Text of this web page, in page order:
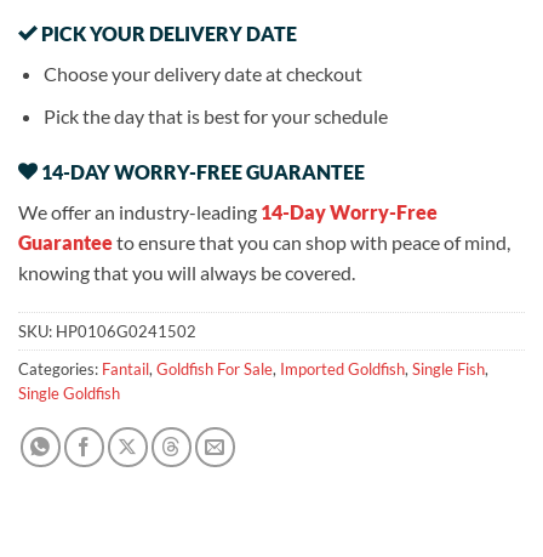
PICK YOUR DELIVERY DATE
Choose your delivery date at checkout
Pick the day that is best for your schedule
14-DAY WORRY-FREE GUARANTEE
We offer an industry-leading 14-Day Worry-Free
Guaranteeto ensure that you can shop with peace of mind,
knowing that you will always be covered.
SKU: HP0106G0241502
Categories: Fantail,Goldfish For Sale, Imported Goldfish,Single Fish,
Single Goldfish